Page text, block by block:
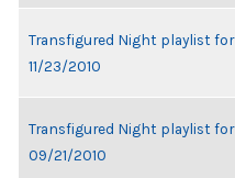
Transfigured Night playlist for
11/23/2010
Transfigured Night playlist for
09/21/2010